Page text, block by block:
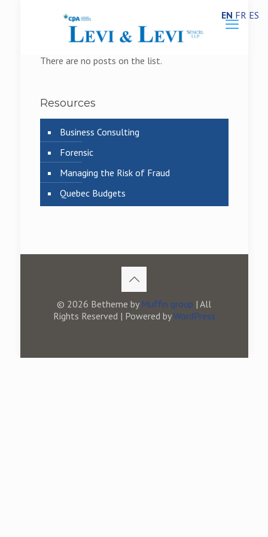
There are no posts on the list.
Resources
Business Consulting
Forensic
Managing the Risk of Fraud
Quebec Budgets
© 2026 Betheme by Muffin group | All
Rights Reserved | Powered byWordPress
EN FR ES